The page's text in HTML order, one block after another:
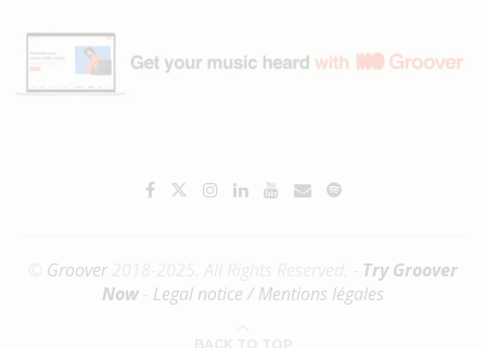
Groover2018-2025. All Rights Reserved. - Try Groover
Now
Legal notice / Mentions légales